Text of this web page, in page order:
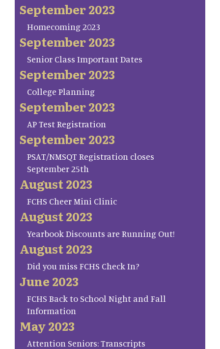
September 2023
Homecoming 2023
September 2023
Senior Class Important Dates
September 2023
College Planning
September 2023
AP Test Registration
September 2023
PSAT/NMSQT Registration closes
September 25th
August 2023
FCHS Cheer Mini Clinic
August 2023
Yearbook Discounts are Running Out!
August 2023
Did you miss FCHS Check In?
June 2023
FCHS Back to School Night and Fall
Information
May 2023
Attention Seniors: Transcripts